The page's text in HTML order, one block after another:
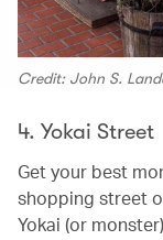
Credit: John S.
4. Yokai Street
Get your best
shopping street
Yokai (or